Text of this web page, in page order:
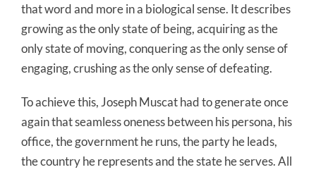
that word and more in a biological sense. It describes
growing as the only state of being, acquiring as the
only state of moving, conquering as the only sense of
engaging, crushing as the only sense of defeating.
To achieve this, Joseph Muscat had to generate once
again that seamless oneness between his persona, his
office, the government he runs, the party he leads,
the country he represents and the state he serves. All